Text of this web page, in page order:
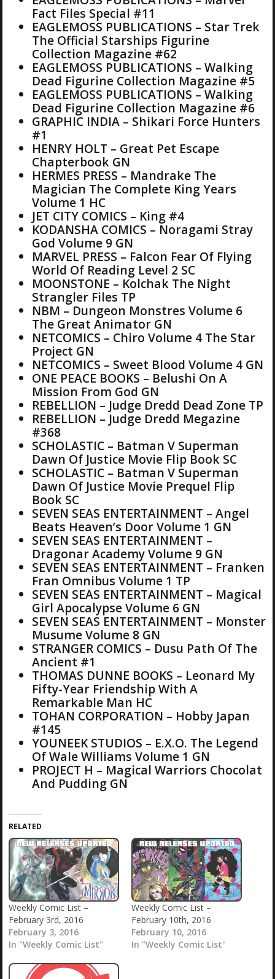
Fact Files Special #11
EAGLEMOSS PUBLICATIONS – Star Trek
The Official Starships Figurine
Collection Magazine #62
EAGLEMOSS PUBLICATIONS – Walking
Dead Figurine Collection Magazine #5
EAGLEMOSS PUBLICATIONS – Walking
Dead Figurine Collection Magazine #6
GRAPHIC INDIA – Shikari Force Hunters
#1
HENRY HOLT – Great Pet Escape
Chapterbook GN
HERMES PRESS – Mandrake The
Magician The Complete King Years
Volume 1 HC
JET CITY COMICS – King #4
KODANSHA COMICS – Noragami Stray
God Volume 9 GN
MARVEL PRESS – Falcon Fear Of Flying
World Of Reading Level 2 SC
MOONSTONE – Kolchak The Night
Strangler Files TP
NBM – Dungeon Monstres Volume 6
The Great Animator GN
NETCOMICS – Chiro Volume 4 The Star
Project GN
NETCOMICS – Sweet Blood Volume 4 GN
ONE PEACE BOOKS – Belushi On A
Mission From God GN
REBELLION – Judge Dredd Dead Zone TP
REBELLION – Judge Dredd Megazine
#368
SCHOLASTIC – Batman V Superman
Dawn Of Justice Movie Flip Book SC
SCHOLASTIC – Batman V Superman
Dawn Of Justice Movie Prequel Flip
Book SC
SEVEN SEAS ENTERTAINMENT – Angel
Beats Heaven’s Door Volume 1 GN
SEVEN SEAS ENTERTAINMENT –
Dragonar Academy Volume 9 GN
SEVEN SEAS ENTERTAINMENT – Franken
Fran Omnibus Volume 1 TP
SEVEN SEAS ENTERTAINMENT – Magical
Girl Apocalypse Volume 6 GN
SEVEN SEAS ENTERTAINMENT – Monster
Musume Volume 8 GN
STRANGER COMICS – Dusu Path Of The
Ancient #1
THOMAS DUNNE BOOKS – Leonard My
Fifty-Year Friendship With A
Remarkable Man HC
TOHAN CORPORATION – Hobby Japan
#145
YOUNEEK STUDIOS – E.X.O. The Legend
Of Wale Williams Volume 1 GN
PROJECT H – Magical Warriors Chocolat
And Pudding GN
RELATED
Weekly Comic List –
February 3rd, 2016
February 3, 2016
In "Weekly Comic List"
Weekly Comic List –
February 10th, 2016
February 10, 2016
In "Weekly Comic List"